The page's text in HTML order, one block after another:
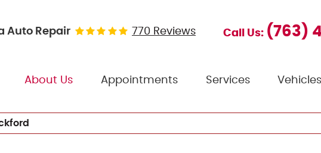
Auto Repair 770 Reviews Call Us: (763)
About Us Appointments Services Vehicles